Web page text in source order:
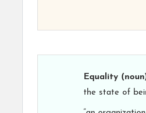
Equality
the state of